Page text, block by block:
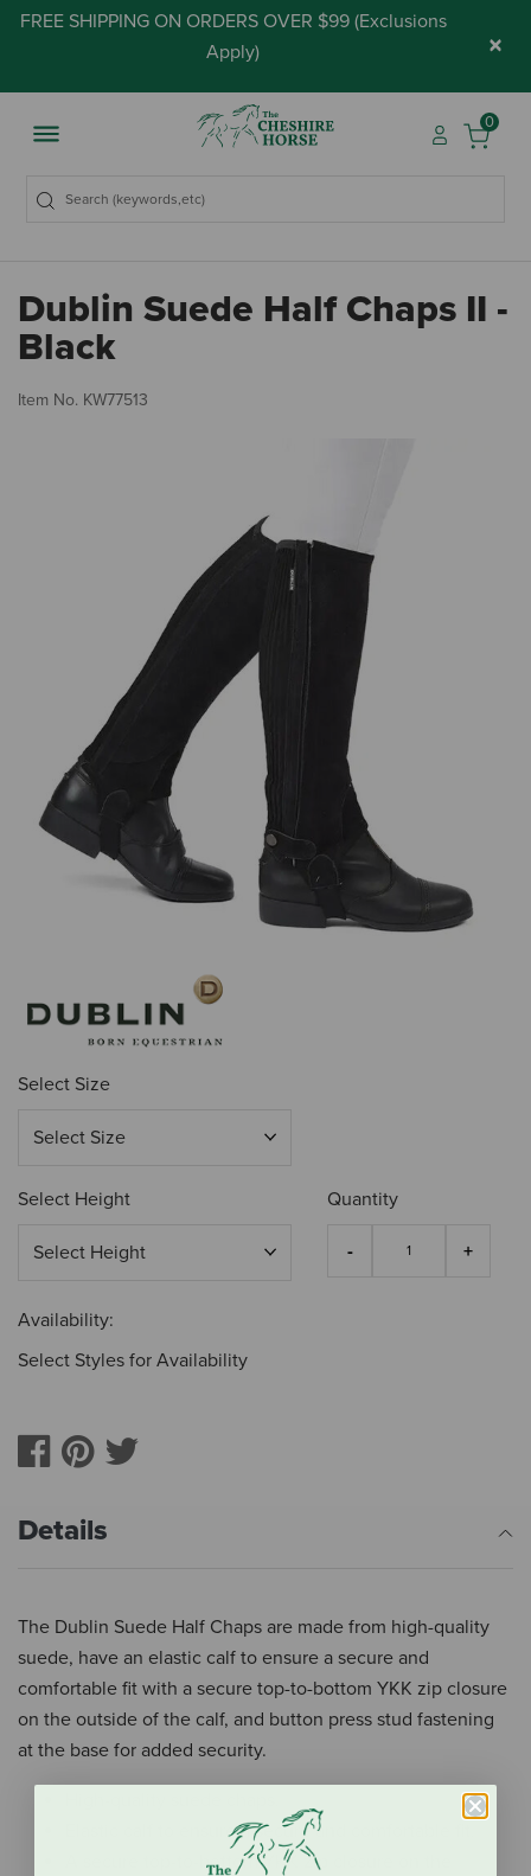
FREE SHIPPING ON ORDERS OVER $99 (Exclusions
Apply) ×
0
Dublin Suede Half Chaps II -
Black
Item No. KW77513
Select Size
Select Height Quantity
Availability:
Select Styles for Availability
Details
The Dublin Suede Half Chaps are made from high-quality
suede, have an elastic calf to ensure a secure and
comfortable fit with a secure top-to-bottom YKK zip closure
on the outside of the calf, and button press stud fastening
at the base for added security.
Elastic calf to ensure a secure and comfortable fit.
A secure top-to-bottom YKK zip closure on the